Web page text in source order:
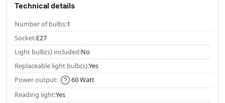
Technical details
Number of bulbs:1
Socket:E27
Light bulb(s) included:No
Replaceable light bulb(s):Yes
Power output:
60 Watt
Reading light:Yes